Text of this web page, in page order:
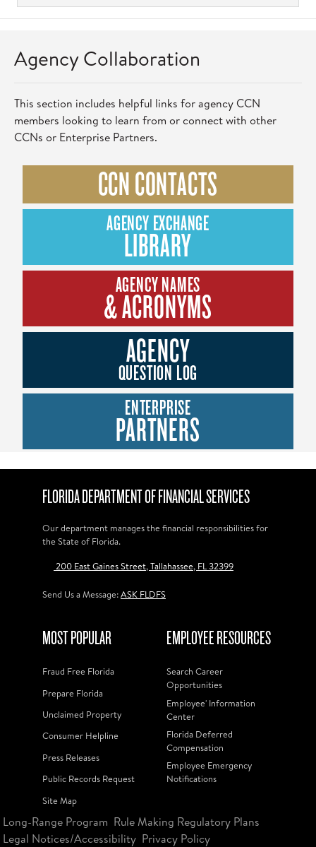
Agency Collaboration
This section includes helpful links for agency CCN
members looking to learn from or connect with other
CCNs or Enterprise Partners.
CCN CONTACTS
AGENCY EXCHANGE
LIBRARY
AGENCY NAMES
& ACRONYMS
AGENCY
QUESTION LOG
ENTERPRISE
PARTNERS
FLORIDA DEPARTMENT OF FINANCIAL SERVICES
Our department manages the financial responsibilities for
the State of Florida.
200 East Gaines Street, Tallahassee, FL 32399
Send Us a Message:ASK FLDFS
MOST POPULAR
Fraud Free Florida
Prepare Florida
Unclaimed Property
Consumer Helpline
Press Releases
Public Records Request
Site Map
EMPLOYEE RESOURCES
Search Career
Opportunities
Employee' Information
Center
Florida Deferred
Compensation
Employee Emergency
Notifications
Long-Range Program Rule Making Regulatory Plans
Legal Notices/Accessibility Privacy Policy